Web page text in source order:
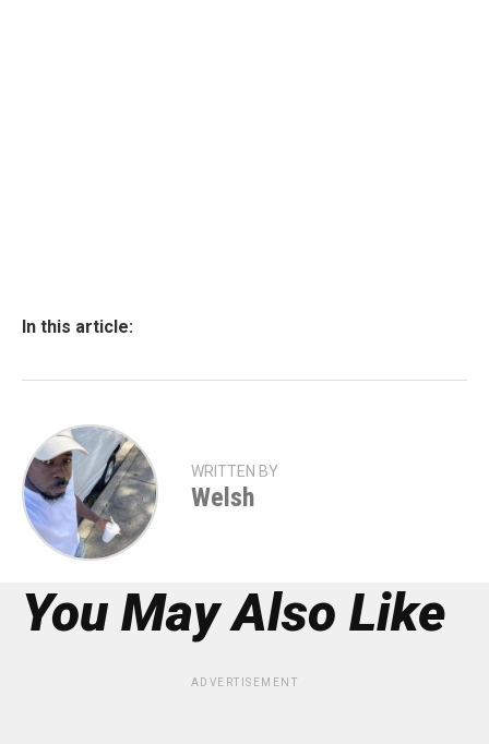
In this article:
WRITTEN BY
Welsh
You May Also Like
ADVERTISEMENT